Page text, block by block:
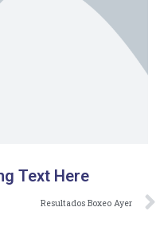
Text Here
Resultados Boxeo Ayer